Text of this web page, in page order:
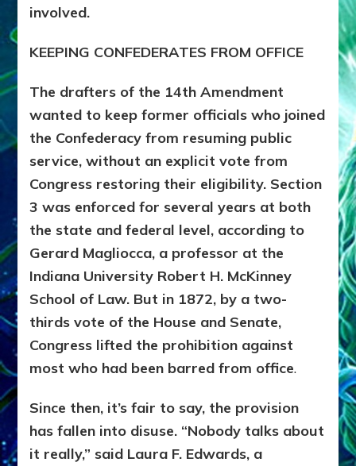
involved.
KEEPING CONFEDERATES FROM OFFICE
The drafters of the 14th Amendment
wanted to keep former officials who joined
the Confederacy from resuming public
service, without an explicit vote from
Congress restoring their eligibility. Section
3 was enforced for several years at both
the state and federal level, according to
Gerard Magliocca, a professor at the
Indiana University Robert H. McKinney
School of Law. But in 1872, by a two-
thirds vote of the House and Senate,
Congress lifted the prohibition against
most who had been barred from office.
Since then, it’s fair to say, the provision
has fallen into disuse. “Nobody talks about
it really,” said Laura F. Edwards, a